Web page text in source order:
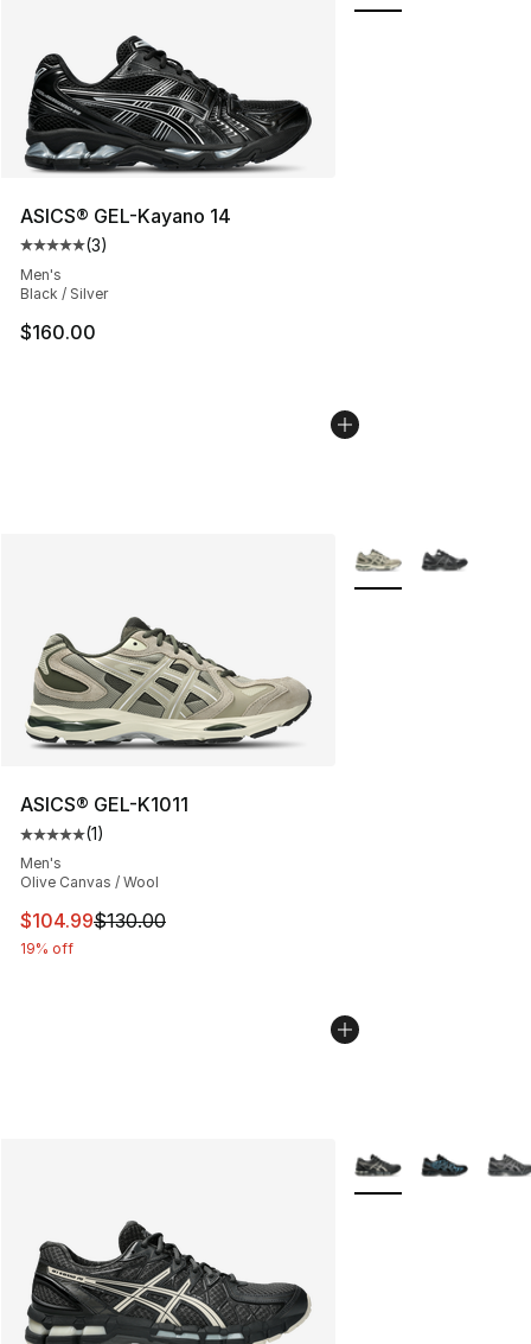
ASICS® GEL-Kayano 14
Average customer rating - [5 out of 5 stars], 3 reviews
(3)
Men's
Black / Silver
$160.00
ASICS® GEL-K1011
Average customer rating - [5 out of 5 stars], 1 reviews
(1)
Men's
Olive Canvas / Wool
This item is on sale. Price dropped from $130.00 to
$104.99$130.00
19% off
More Colors
More Colors